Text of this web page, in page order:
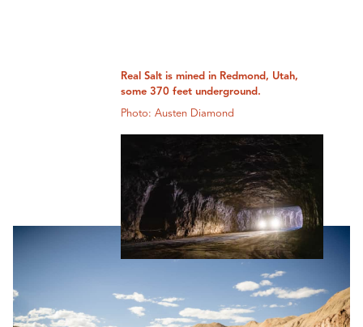
Real Salt is mined in Redmond, Utah,
some 370 feet underground.
Photo: Austen Diamond